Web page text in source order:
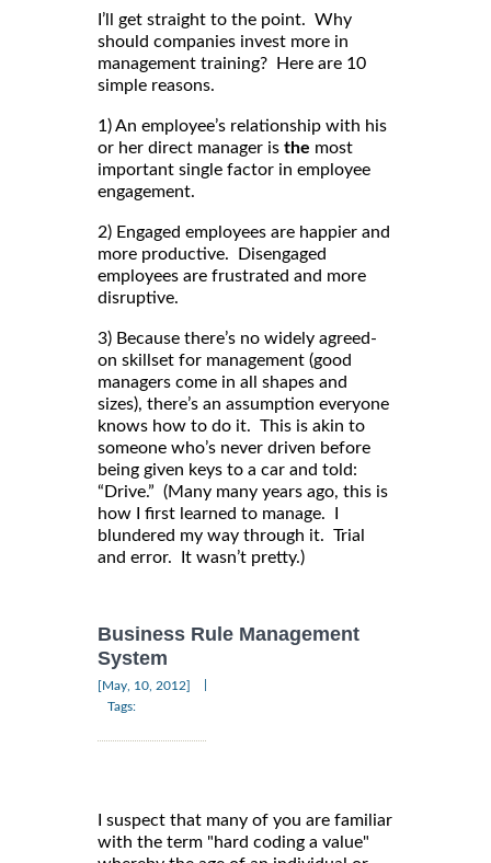
I’ll get straight to the point. Why
should companies invest more in
management training? Here are 10
simple reasons.
1) An employee’s relationship with his
or her direct manager is the most
important single factor in employee
engagement.
2) Engaged employees are happier and
more productive. Disengaged
employees are frustrated and more
disruptive.
3) Because there’s no widely agreed-
on skillset for management (good
managers come in all shapes and
sizes), there’s an assumption everyone
knows how to do it. This is akin to
someone who’s never driven before
being given keys to a car and told:
“Drive.” (Many many years ago, this is
how I first learned to manage. I
blundered my way through it. Trial
and error. It wasn’t pretty.)
Business Rule Management
System
[May, 10, 2012]
Tags:
I suspect that many of you are familiar
with the term "hard coding a value"